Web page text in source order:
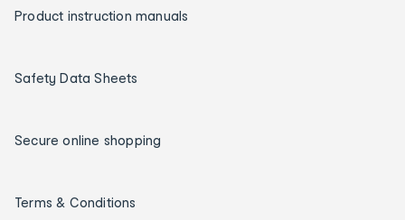
Product instruction manuals
Safety Data Sheets
Secure online shopping
Terms & Conditions